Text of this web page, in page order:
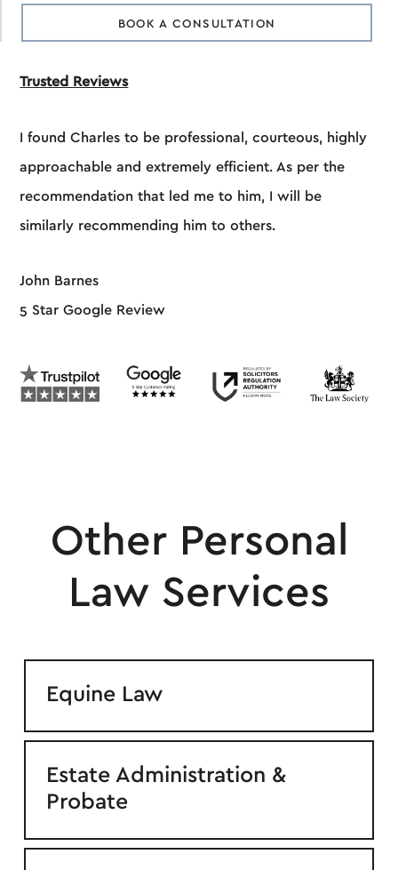
BOOK A CONSULTATION
Trusted Reviews
I found Charles to be professional, courteous, highly
approachable and extremely efficient. As per the
recommendation that led me to him, I will be
similarly recommending him to others.
John Barnes
5 Star Google Review
Other Personal
Law Services
Equine Law
Estate Administration &
Probate